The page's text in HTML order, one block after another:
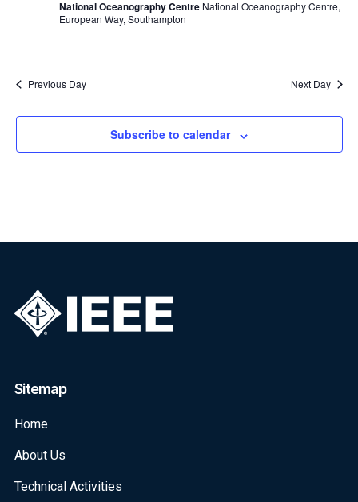
National Oceanography Centre National Oceanography Centre,
European Way, Southampton
Previous Day Next Day
Subscribe to calendar
Sitemap
Home
About Us
Technical Activities